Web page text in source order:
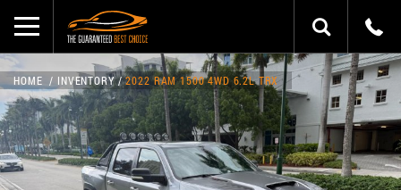
HOME INVENTORY 2022 RAM 1500 4WD 6.2L TRX